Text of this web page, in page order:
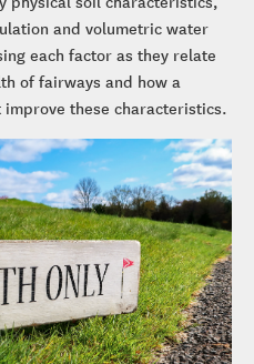
and volumetric water
each factor as they relate
of fairways and how a
these characteristics.